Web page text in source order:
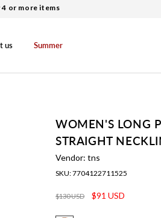
4 or more items
us Summer
WOMEN'S LONG
STRAIGHT
Vendor: tns
SKU:7704122711525
$130 USD $91 USD